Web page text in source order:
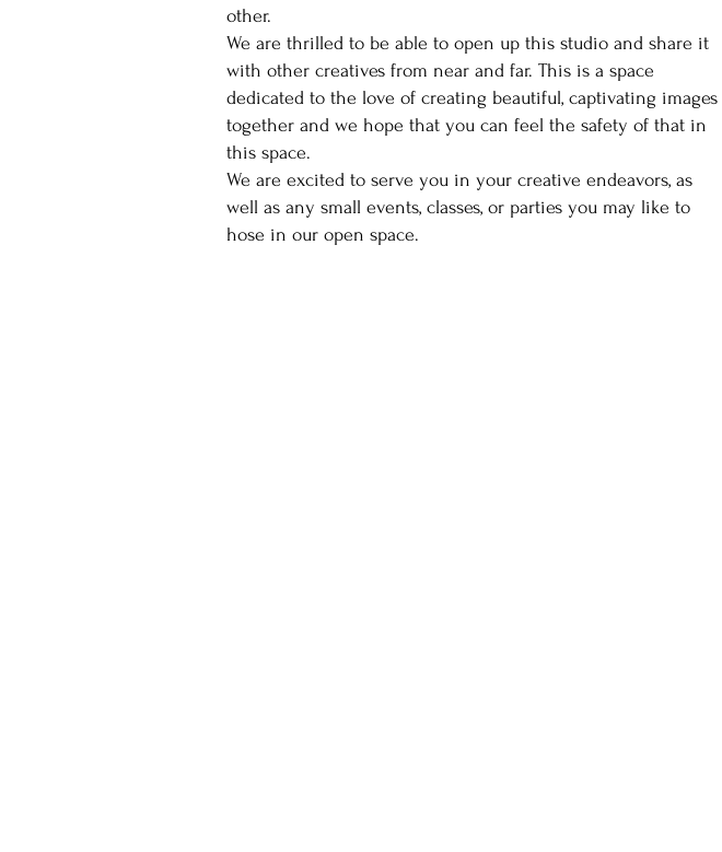
other.
We are thrilled to be able to open up this studio and share it
with other creatives from near and far. This is a space
dedicated to the love of creating beautiful, captivating images
together and we hope that you can feel the safety of that in
this space.
We are excited to serve you in your creative endeavors, as
well as any small events, classes, or parties you may like to
hose in our open space.